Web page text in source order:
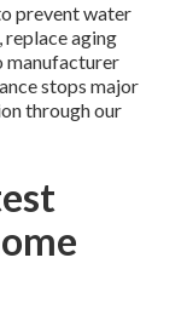
prevent water
replace aging
manufacturer
stops major
through our